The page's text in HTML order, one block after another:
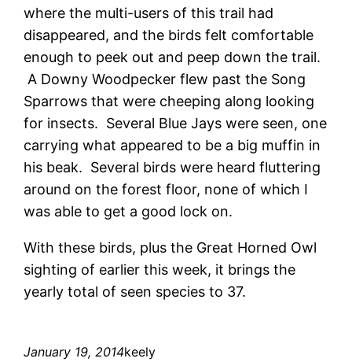
where the multi-users of this trail had
disappeared, and the birds felt comfortable
enough to peek out and peep down the trail.
A Downy Woodpecker flew past the Song
Sparrows that were cheeping along looking
for insects. Several Blue Jays were seen, one
carrying what appeared to be a big muffin in
his beak. Several birds were heard fluttering
around on the forest floor, none of which I
was able to get a good lock on.
With these birds, plus the Great Horned Owl
sighting of earlier this week, it brings the
yearly total of seen species to 37.
January 19, 2014keely